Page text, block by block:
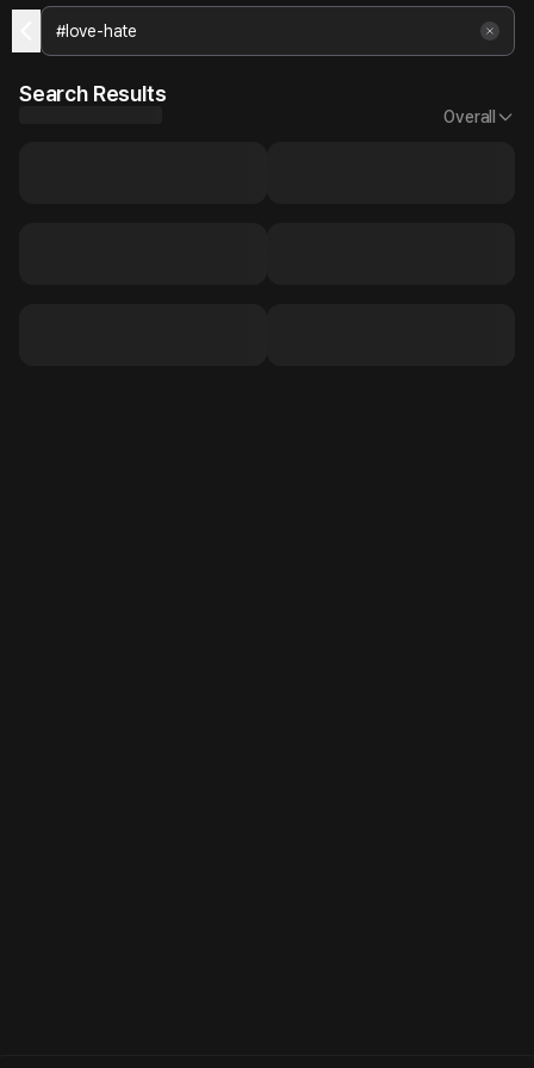
Search Results
Overall